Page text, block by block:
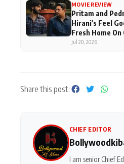
MOVIE REVIEW
Pritam and
Hirani's Feel
Fresh Home On
Jul 20, 2026
Share this post:
CHIEF EDITOR
I am senior Chief